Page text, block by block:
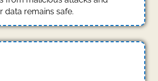
data remains safe.